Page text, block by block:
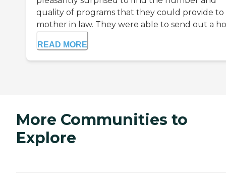
quality of programs that they could provide to
mother in law. They were able to send out a
READ MORE
More Communities to
Explore